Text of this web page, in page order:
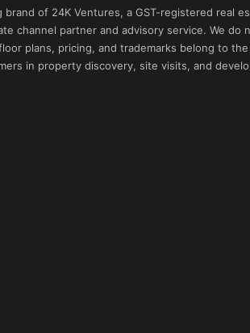
brand of 24K Ventures, a GST-registered real
channel partner and advisory service. We
plans, pricing, and trademarks belong to
in property discovery, site visits, and